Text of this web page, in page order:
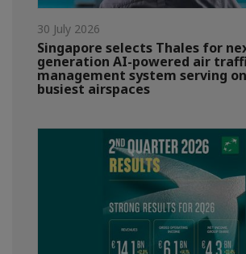
30 July 2026
Singapore selects Thales for
generation AI-powered air
management system serving
busiest airspaces